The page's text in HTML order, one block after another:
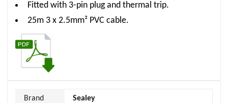
Fitted with 3-pin plug and thermal trip.
25m 3 x 2.5mm² PVC cable.
Brand Sealey